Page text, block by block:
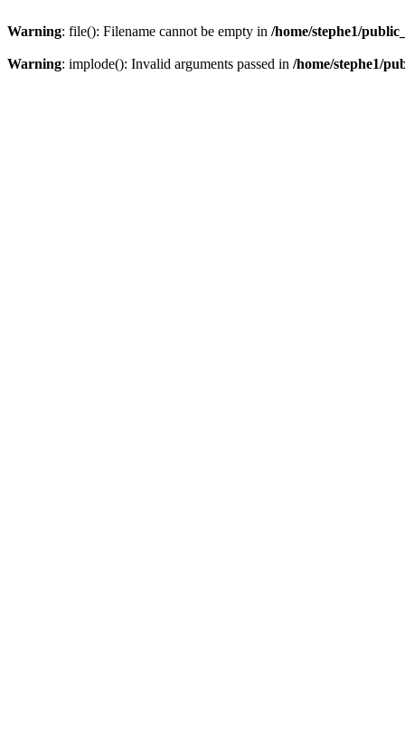
Warning: file(): Filename cannot be empty in /home/stephe1/
Warning: implode(): Invalid arguments passed in /home/stephe1/